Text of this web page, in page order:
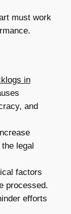
must work
in
and
legal
factors
processed.
efforts